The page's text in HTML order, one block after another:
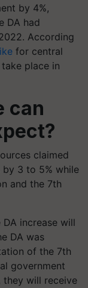
by 4%,
DA had
According
for central
place in
can
claimed
by 3 to 5% while
and the 7th
increase will
DA was
of the 7th
government
they will receive